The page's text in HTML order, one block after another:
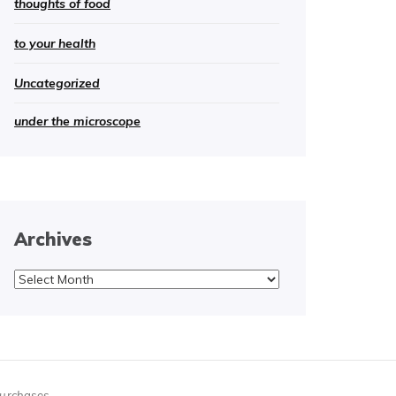
thoughts of food
to your health
Uncategorized
under the microscope
Archives
Archives